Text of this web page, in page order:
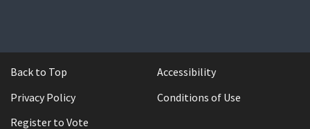
Back to Top
Accessibility
Privacy Policy
Conditions of Use
Register to Vote